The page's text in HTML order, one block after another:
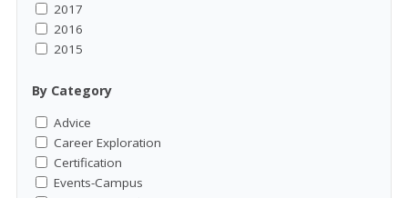
2017
2016
2015
By Category
Advice
Career Exploration
Certification
Events-Campus